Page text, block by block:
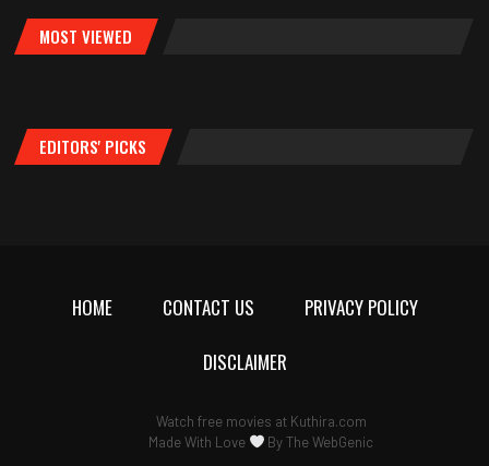
MOST VIEWED
EDITORS' PICKS
HOME CONTACT US
PRIVACY POLICY
DISCLAIMER
Watch free movies at Kuthira.com
Made With Love
ByThe WebGenic